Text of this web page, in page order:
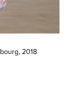
2018